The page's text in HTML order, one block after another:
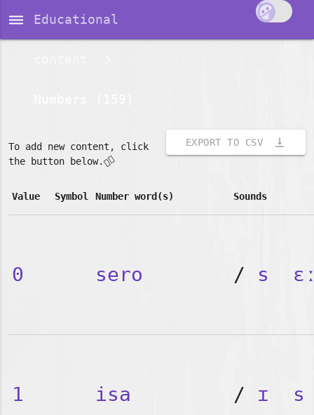
dehaze Educational
EXPORT TO CSV vertical_align_bottom
To add new content, click
the button below.👇🏽
Value Symbol Number word(s) Sounds
0 sero / s
1 isa / ɪ s